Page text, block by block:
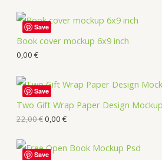
Book cover mockup 6x9 inch
0,00 €
Save
Two Gift Wrap Paper Design Mockup
22,00€0,00 €
Save
Save